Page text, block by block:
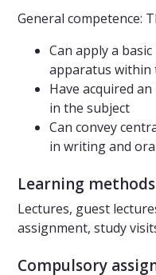
General competence:
Can apply a
apparatus within
Have acquired
in the subject
Can convey
in writing and
Learning
Lectures, guest
assignment, study
Compulsory